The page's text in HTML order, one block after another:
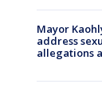
Mayor
address
allegations